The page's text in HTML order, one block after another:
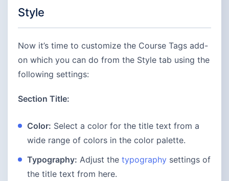
Style
Now it’s time to customize the Course Tags add-
on which you can do from the Style tab using the
following settings:
Section Title:
Color: Select a color for the title text from a
wide range of colors in the color palette.
Typography: Adjust the typography settings of
the title text from here.